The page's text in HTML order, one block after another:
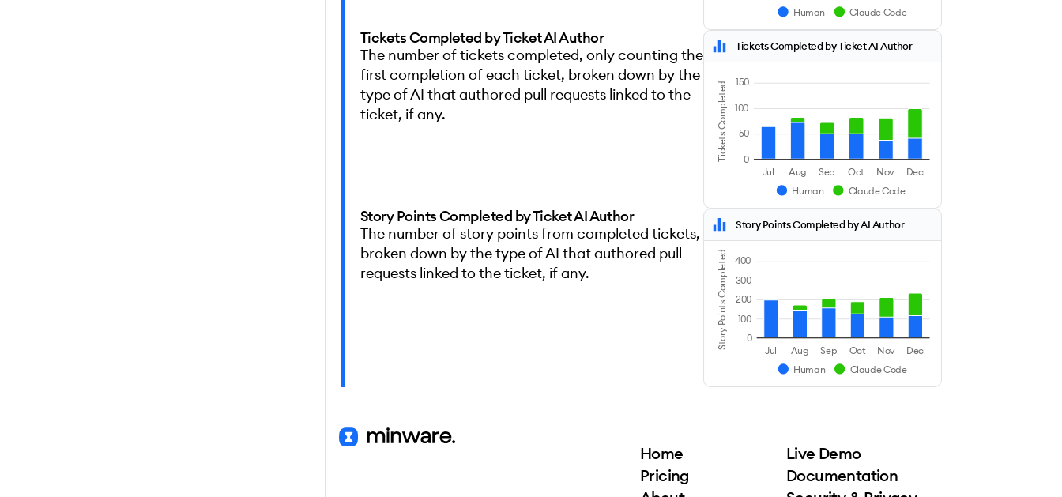
Human Claude Code
Tickets Completed by Ticket AI Author
The number of tickets completed, only counting the
first completion of each ticket, broken down by the
type of AI that authored pull requests linked to the
ticket, if any.
Tickets Completed by Ticket AI Author
Tickets Completed 150
100
50
0
Human Claude Code
Jul Aug Sep Oct Nov Dec
Story Points Completed by Ticket AI Author
The number of story points from completed tickets,
broken down by the type of AI that authored pull
requests linked to the ticket, if any.
Story Points Completed by AI Author
Story Points Completed
400
300
200
100
0
Human Claude Code
Jul Aug Sep Oct Nov Dec
Home
Pricing
Live Demo
Documentation